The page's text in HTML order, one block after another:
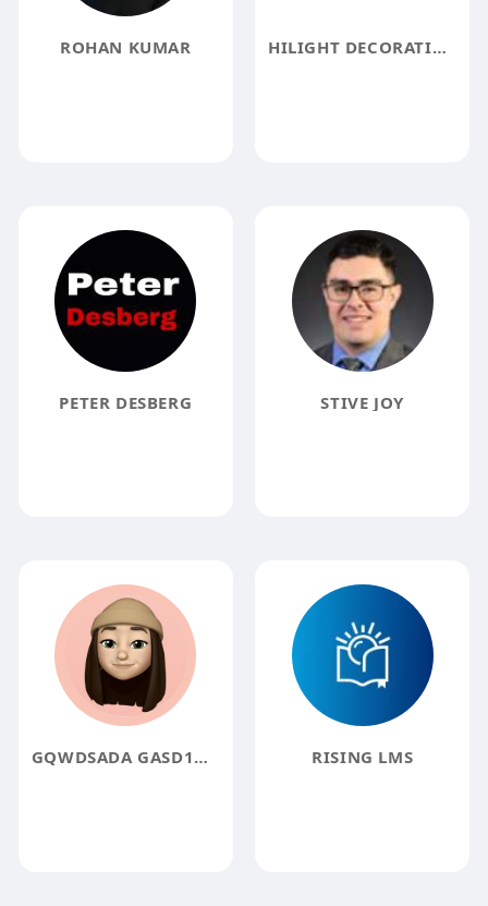
ROHAN KUMAR HILIGHT DECORATING INC
PETER DESBERG STIVE JOY
GQWDSADA GASD1DDAS RISING LMS